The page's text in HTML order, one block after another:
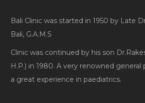
Bali Clinic was started in 1950 by Late
Bali, G.A.M.S
Clinic was continued by his son
H.P.) in 1980. A very renowned general
a great experience in paediatrics.